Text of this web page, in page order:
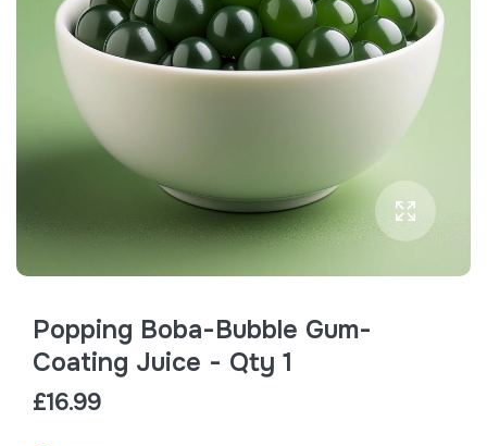
Popping Boba-Bubble Gum-
Coating Juice - Qty 1
£16.99